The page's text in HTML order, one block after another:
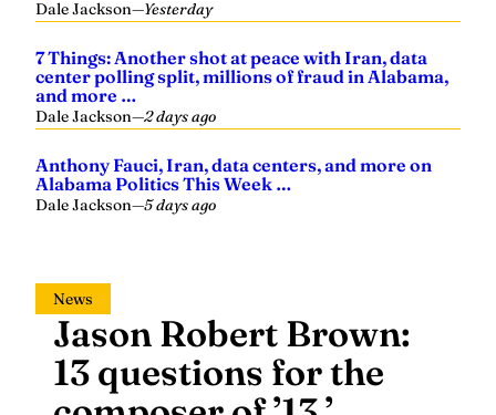
7 Things: Another shot at peace with Iran, data
center polling split, millions of fraud in Alabama,
and more …
Dale Jackson—
Anthony Fauci, Iran, data centers, and more on
Alabama Politics This Week …
Dale Jackson—5 days ago